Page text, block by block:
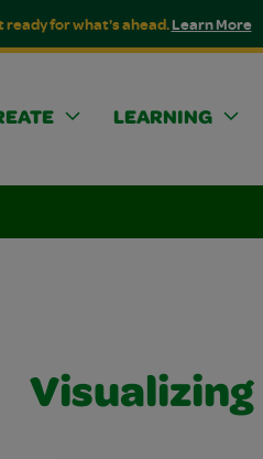
ready for what's ahead.Learn More
LEARNING
Visualizing